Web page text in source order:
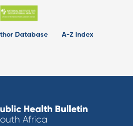
Database A-Z Index